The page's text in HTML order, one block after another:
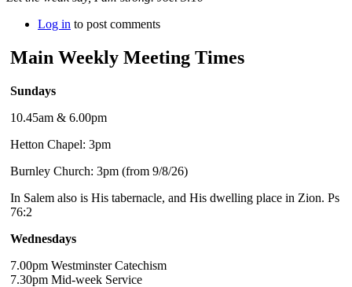
Log in to post comments
Main Weekly Meeting Times
Sundays
10.45am & 6.00pm
Hetton Chapel: 3pm
Burnley Church: 3pm (from 9/8/26)
In Salem also is His tabernacle, and His dwelling place in Zion. Ps
76:2
Wednesdays
7.00pm Westminster Catechism
7.30pm Mid-week Service